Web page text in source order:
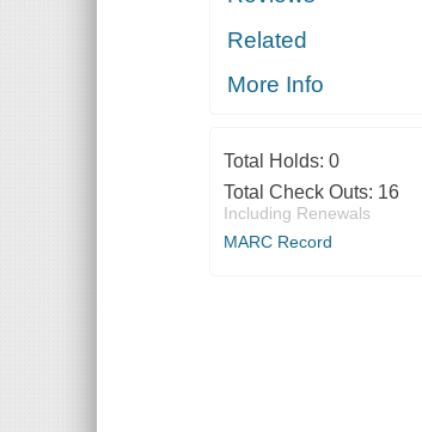
Related
More Info
Total Holds: 0
Total Check Outs: 16
Including Renewals
MARC Record